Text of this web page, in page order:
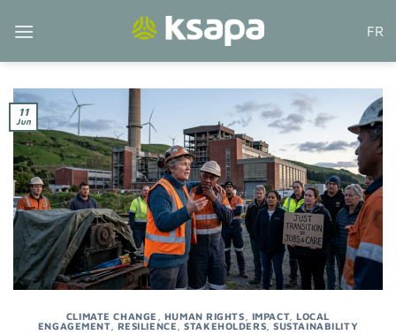
FR
11
Jun
CLIMATE CHANGE HUMAN RIGHTS IMPACT,LOCAL
ENGAGEMENT, RESILIENCE ,STAKEHOLDERS ,SUSTAINABILITY